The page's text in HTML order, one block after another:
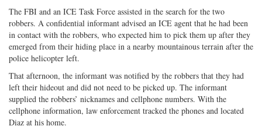
The FBI and an ICE Task Force assisted in the search for the two
robbers. A confidential informant advised an ICE agent that he had been
in contact with the robbers, who expected him to pick them up after they
emerged from their hiding place in a nearby mountainous terrain after the
police helicopter left.
That afternoon, the informant was notified by the robbers that they had
left their hideout and did not need to be picked up. The informant
supplied the robbers’ nicknames and cellphone numbers. With the
cellphone information, law enforcement tracked the phones and located
Diaz at his home.